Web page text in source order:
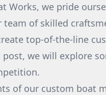
Works, we pride
of skilled
top-of-the-line
we will explore
of our custom boat